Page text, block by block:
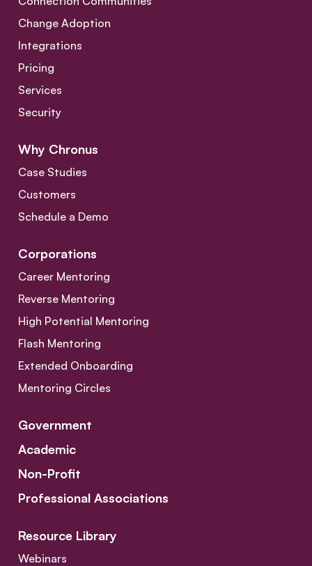
Change Adoption
Integrations
Pricing
Services
Security
Why Chronus
Case Studies
Customers
Schedule a Demo
Corporations
Career Mentoring
Reverse Mentoring
High Potential Mentoring
Flash Mentoring
Extended Onboarding
Mentoring Circles
Government
Academic
Non-Profit
Professional Associations
Resource Library
Webinars